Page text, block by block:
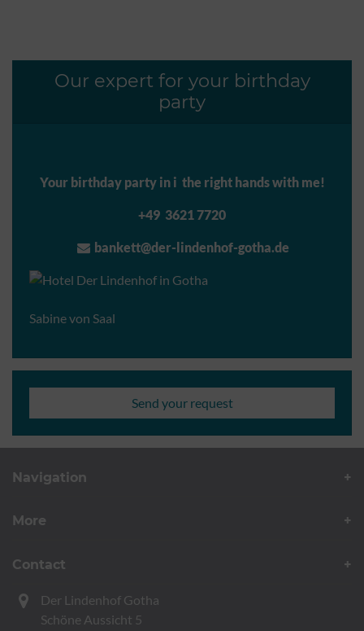
Our expert for your birthday
party
Your birthday party in i the right hands with me!
+49 3621 7720
bankett@der-lindenhof-gotha.de
Sabine von Saal
Send your request
Navigation
More
Contact
Der Lindenhof Gotha
Schöne Aussicht 5